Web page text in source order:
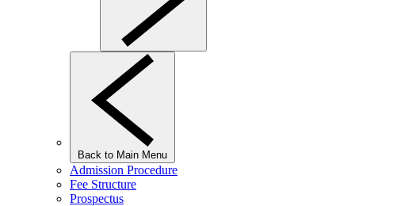
Back to Main Menu
Admission Procedure
Fee Structure
Prospectus